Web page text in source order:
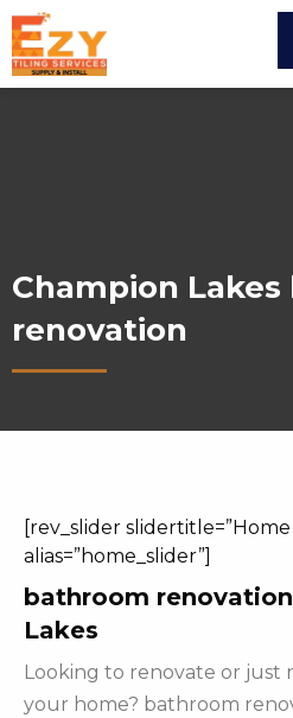
Champion
renovation
[rev_slider slidertitle=”Home
alias=”home_slider”]
bathroom
Lakes
Looking to renovate or just
your home? bathroom